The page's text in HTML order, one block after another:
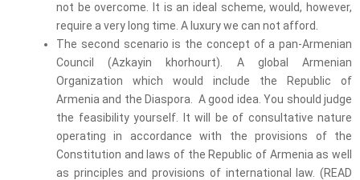
not be overcome. It is an ideal scheme, would, however,
require a very long time. A luxury we can not afford.
The second scenario is the concept of a pan-Armenian
Council (Azkayin khorhourt). A global Armenian
Organization which would include the Republic of
Armenia and the Diaspora. A good idea. You should judge
the feasibility yourself. It will be of consultative nature
operating in accordance with the provisions of the
Constitution and laws of the Republic of Armenia as well
as principles and provisions of international law. (READ